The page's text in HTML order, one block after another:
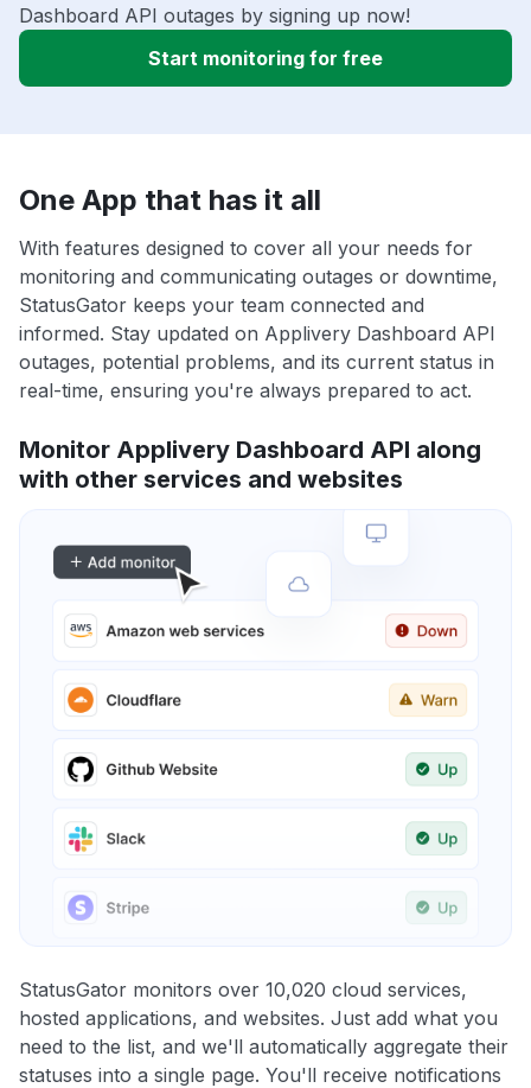
Dashboard API outages by signing up now!
Start monitoring for free
One App that has it all
With features designed to cover all your needs for
monitoring and communicating outages or downtime,
StatusGator keeps your team connected and
informed. Stay updated on Applivery Dashboard API
outages, potential problems, and its current status in
real-time, ensuring you're always prepared to act.
Monitor Applivery Dashboard API along
with other services and websites
StatusGator monitors over 10,020 cloud services,
hosted applications, and websites. Just add what you
need to the list, and we'll automatically aggregate their
statuses into a single page. You'll receive notifications